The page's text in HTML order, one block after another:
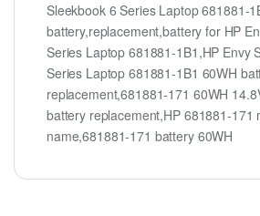
Sleekbook 6 Series Laptop 681881-
battery,replacement,battery for HP
Series Laptop 681881-1B1,HP Envy
Series Laptop 681881-1B1 60WH
replacement,681881-171 60WH
battery replacement,HP 681881-171
name,681881-171 battery 60WH